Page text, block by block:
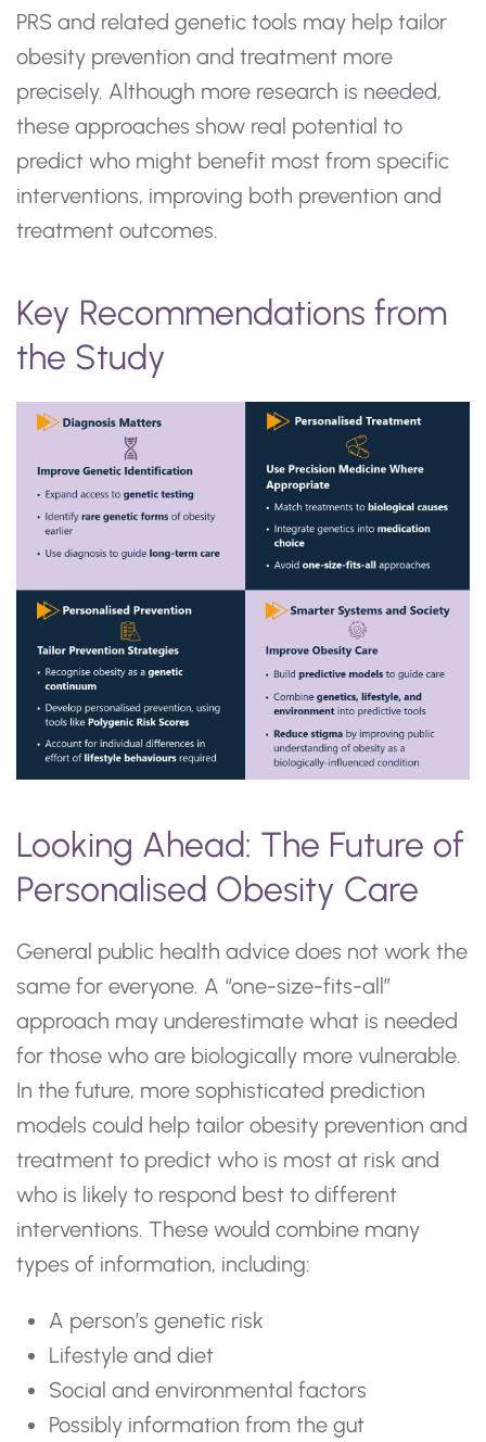
PRS and related genetic tools may help tailor
obesity prevention and treatment more
precisely. Although more research is needed,
these approaches show real potential to
predict who might benefit most from specific
interventions, improving both prevention and
treatment outcomes.
Key Recommendations from
the Study
Looking Ahead: The Future of
Personalised Obesity Care
General public health advice does not work the
same for everyone. A “one-size-fits-all”
approach may underestimate what is needed
for those who are biologically more vulnerable.
In the future, more sophisticated prediction
models could help tailor obesity prevention and
treatment to predict who is most at risk and
who is likely to respond best to different
interventions. These would combine many
types of information, including:
A person’s genetic risk
Lifestyle and diet
Social and environmental factors
Possibly information from the gut